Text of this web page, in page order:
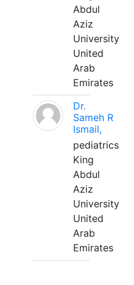
Abdul
Aziz
University
United
Arab
Emirates
Dr.
Sameh R
Ismail,
pediatrics
King
Abdul
Aziz
University
United
Arab
Emirates